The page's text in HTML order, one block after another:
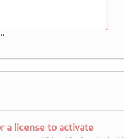
a license to activate